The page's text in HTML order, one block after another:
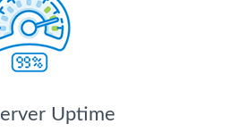
Uptime